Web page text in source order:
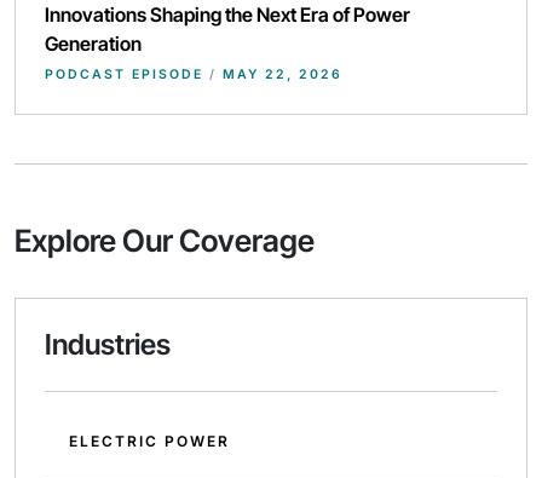
Innovations Shaping the Next Era of Power
Generation
PODCAST EPISODE / MAY 22, 2026
Explore Our Coverage
Industries
ELECTRIC POWER